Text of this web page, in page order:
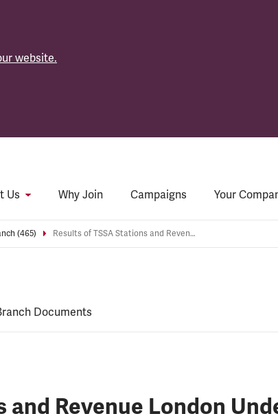
website.
Us Why Join Campaigns Your
(465) Results of TSSA Stations and Revenue London Underground Level 2 Rep Elections
Documents
and Revenue London